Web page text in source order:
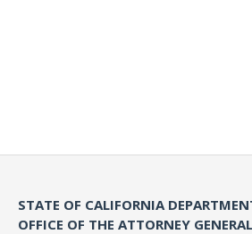
STATE OF CALIFORNIA
OFFICE OF THE ATTORNEY GENERAL